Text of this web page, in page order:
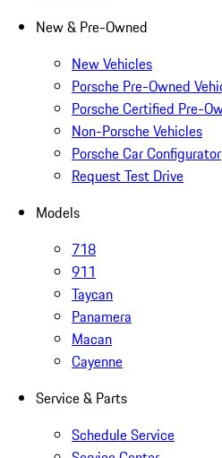
New & Pre-Owned
New Vehicles
Porsche Pre-Owned
Porsche Certified Pre-
Non-Porsche Vehicles
Porsche Car Configurator
Request Test Drive
Models
718
911
Taycan
Panamera
Macan
Cayenne
Service & Parts
Schedule Service